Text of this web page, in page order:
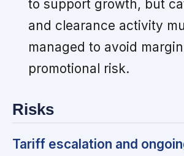
to support growth, but
and clearance activity
managed to avoid
promotional risk.
Risks
Tariff escalation and